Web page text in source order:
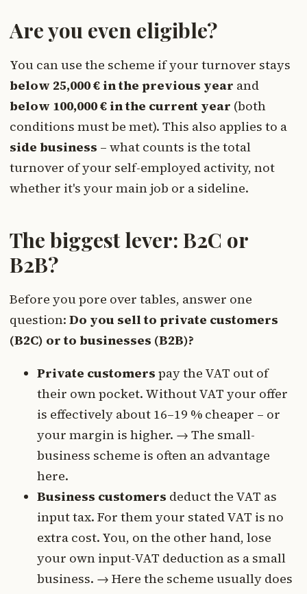
Are you even eligible?
You can use the scheme if your turnover stays
below 25,000 € in the previous year and
below 100,000 € in the current year (both
conditions must be met). This also applies to a
side business – what counts is the total
turnover of your self-employed activity, not
whether it's your main job or a sideline.
The biggest lever: B2C or
B2B?
Before you pore over tables, answer one
question: Do you sell to private customers
(B2C) or to businesses (B2B)?
Private customers pay the VAT out of
their own pocket. Without VAT your offer
is effectively about 16–19 % cheaper – or
your margin is higher. → The small-
business scheme is often an advantage
here.
Business customers deduct the VAT as
input tax. For them your stated VAT is no
extra cost. You, on the other hand, lose
your own input-VAT deduction as a small
business. → Here the scheme usually does